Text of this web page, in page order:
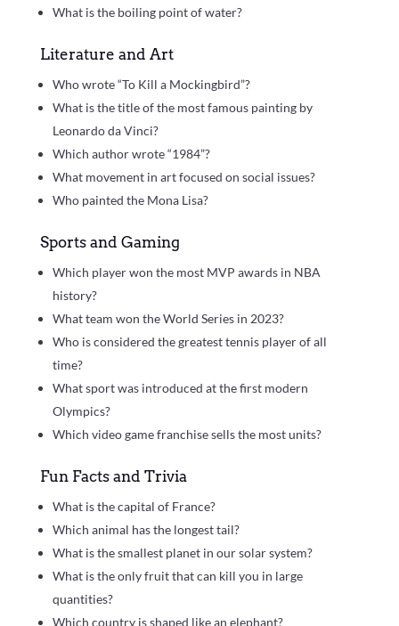
What is the boiling point of water?
Literature and Art
Who wrote “To Kill a Mockingbird”?
What is the title of the most famous painting by
Leonardo da Vinci?
Which author wrote “1984”?
What movement in art focused on social issues?
Who painted the Mona Lisa?
Sports and Gaming
Which player won the most MVP awards in NBA
history?
What team won the World Series in 2023?
Who is considered the greatest tennis player of all
time?
What sport was introduced at the first modern
Olympics?
Which video game franchise sells the most units?
Fun Facts and Trivia
What is the capital of France?
Which animal has the longest tail?
What is the smallest planet in our solar system?
What is the only fruit that can kill you in large
quantities?
Which country is shaped like an elephant?